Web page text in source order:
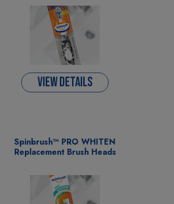
VIEW DETAILS
Spinbrush™ PRO WHITEN
Replacement Brush Heads